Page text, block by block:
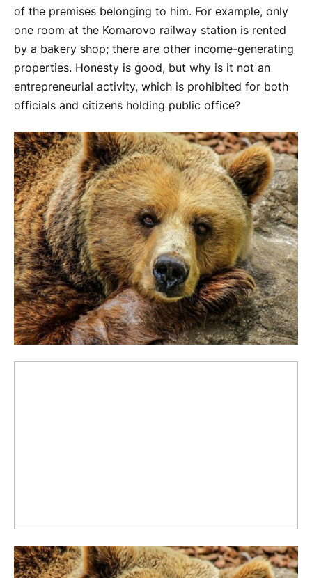
of the premises belonging to him. For example, only
one room at the Komarovo railway station is rented
by a bakery shop; there are other income-generating
properties. Honesty is good, but why is it not an
entrepreneurial activity, which is prohibited for both
officials and citizens holding public office?